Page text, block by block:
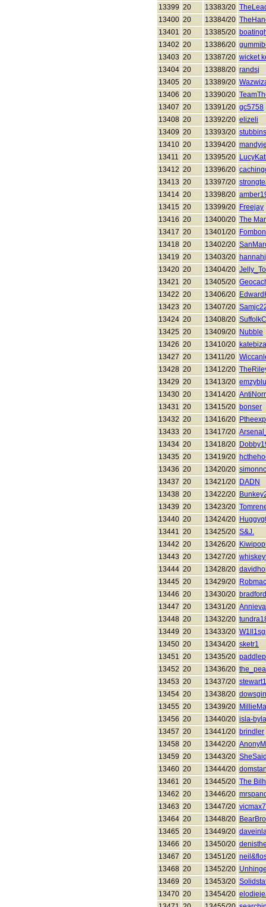
13399 20 13383/20
13400 20 13384/20
13401 20 13385/20
13402 20 13386/20
13403 20 13387/20 wicket
13404 20 13388/20 randsj
13405 20 13389/20
13406 20 13390/20
13407 20 13391/20 gc5758
13408 20 13392/20 elizeli
13409 20 13393/20
13410 20 13394/20
13411 20 13395/20
13412 20 13396/20
13413 20 13397/20
13414 20 13398/20
13415 20 13399/20 Freejay
13416 20 13400/20 The
13417 20 13401/20
13418 20 13402/20
13419 20 13403/20
13420 20 13404/20
13421 20 13405/20
13422 20 13406/20
13423 20 13407/20
13424 20 13408/20
13425 20 13409/20 Nubble
13426 20 13410/20
13427 20 13411/20
13428 20 13412/20
13429 20 13413/20
13430 20 13414/20
13431 20 13415/20 bonser
13432 20 13416/20
13433 20 13417/20
13434 20 13418/20
13435 20 13419/20
13436 20 13420/20
13437 20 13421/20 DADN
13438 20 13422/20
13439 20 13423/20
13440 20 13424/20
13441 20 13425/20 S&J.
13442 20 13426/20
13443 20 13427/20
13444 20 13428/20
13445 20 13429/20
13446 20 13430/20
13447 20 13431/20
13448 20 13432/20
13449 20 13433/20
13450 20 13434/20 sketr1
13451 20 13435/20
13452 20 13436/20
13453 20 13437/20
13454 20 13438/20
13455 20 13439/20
13456 20 13440/20 isla-byla
13457 20 13441/20 brindler
13458 20 13442/20
13459 20 13443/20
13460 20 13444/20
13461 20 13445/20 The
13462 20 13446/20
13463 20 13447/20
13464 20 13448/20
13465 20 13449/20
13466 20 13450/20
13467 20 13451/20
13468 20 13452/20
13469 20 13453/20
13470 20 13454/20